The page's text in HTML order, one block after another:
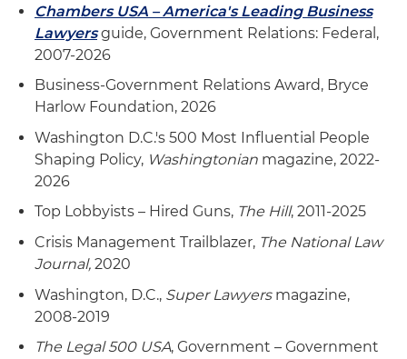
Chambers USA – America's Leading Business
Lawyersguide, Government Relations: Federal,
2007-2026
Business-Government Relations Award, Bryce
Harlow Foundation, 2026
Washington D.C.'s 500 Most Influential People
Shaping Policy, Washingtonian magazine, 2022-
2026
Top Lobbyists – Hired Guns, The Hill, 2011-2025
Crisis Management Trailblazer, The National Law
Journal, 2020
Washington, D.C., Super Lawyersmagazine,
2008-2019
The Legal 500 USA, Government – Government